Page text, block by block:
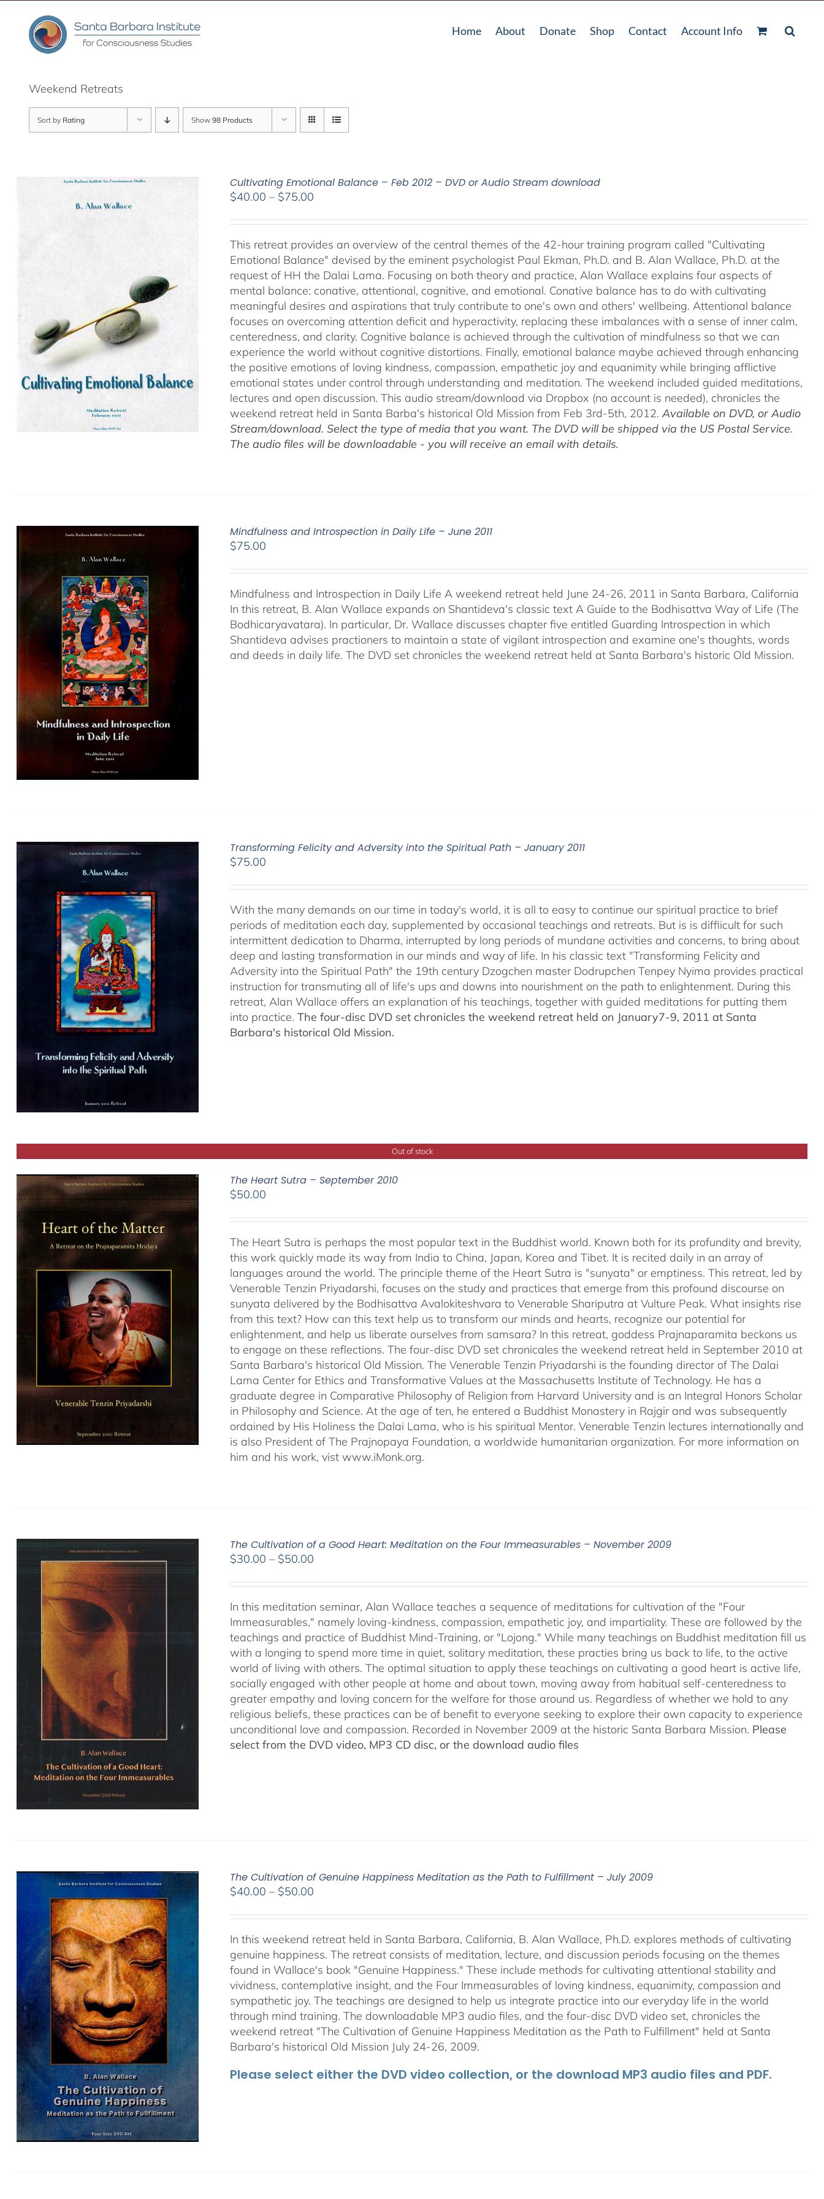
content
Home About Donate Shop Contact Account Info
Weekend Retreats
Sort by Rating Show 98 Products
Cultivating Emotional Balance – Feb 2012 – DVD or Audio Stream download
$40.00 – $75.00
$40.00
through
$75.00
This retreat provides an overview of the central themes of the 42-hour training program called "Cultivating
Emotional Balance" devised by the eminent psychologist Paul Ekman, Ph.D. and B. Alan Wallace, Ph.D. at the
request of HH the Dalai Lama. Focusing on both theory and practice, Alan Wallace explains four aspects of
mental balance: conative, attentional, cognitive, and emotional. Conative balance has to do with cultivating
meaningful desires and aspirations that truly contribute to one's own and others' wellbeing. Attentional balance
focuses on overcoming attention deficit and hyperactivity, replacing these imbalances with a sense of inner calm,
centeredness, and clarity. Cognitive balance is achieved through the cultivation of mindfulness so that we can
experience the world without cognitive distortions. Finally, emotional balance maybe achieved through enhancing
the positive emotions of loving kindness, compassion, empathetic joy and equanimity while bringing afflictive
emotional states under control through understanding and meditation. The weekend included guided meditations,
lectures and open discussion. This audio stream/download via Dropbox (no account is needed), chronicles the
weekend retreat held in Santa Barba's historical Old Mission from Feb 3rd-5th, 2012.Available on DVD, or Audio
Stream/download. Select the type of media that you want. The DVD will be shipped via the US Postal Service.
The audio files will be downloadable - you will receive an email with details.
Mindfulness and Introspection in Daily Life – June 2011
$75.00
Mindfulness and Introspection in Daily Life A weekend retreat held June 24-26, 2011 in Santa Barbara, California
In this retreat, B. Alan Wallace expands on Shantideva's classic text A Guide to the Bodhisattva Way of Life (The
Bodhicaryavatara). In particular, Dr. Wallace discusses chapter five entitled Guarding Introspection in which
Shantideva advises practioners to maintain a state of vigilant introspection and examine one's thoughts, words
and deeds in daily life. The DVD set chronicles the weekend retreat held at Santa Barbara's historic Old Mission.
Transforming Felicity and Adversity into the Spiritual Path – January 2011
$75.00
With the many demands on our time in today's world, it is all to easy to continue our spiritual practice to brief
periods of meditation each day, supplemented by occasional teachings and retreats. But is is diffiicult for such
intermittent dedication to Dharma, interrupted by long periods of mundane activities and concerns, to bring about
deep and lasting transformation in our minds and way of life. In his classic text "Transforming Felicity and
Adversity into the Spiritual Path" the 19th century Dzogchen master Dodrupchen Tenpey Nyima provides practical
instruction for transmuting all of life's ups and downs into nourishment on the path to enlightenment. During this
retreat, Alan Wallace offers an explanation of his teachings, together with guided meditations for putting them
into practice.The four-disc DVD set chronicles the weekend retreat held on January7-9, 2011 at Santa
Barbara's historical Old Mission.
Out of stock
The Heart Sutra – September 2010
$50.00
The Heart Sutra is perhaps the most popular text in the Buddhist world. Known both for its profundity and brevity,
this work quickly made its way from India to China, Japan, Korea and Tibet. It is recited daily in an array of
languages around the world. The principle theme of the Heart Sutra is "sunyata" or emptiness. This retreat, led by
Venerable Tenzin Priyadarshi, focuses on the study and practices that emerge from this profound discourse on
sunyata delivered by the Bodhisattva Avalokiteshvara to Venerable Shariputra at Vulture Peak. What insights rise
from this text? How can this text help us to transform our minds and hearts, recognize our potential for
enlightenment, and help us liberate ourselves from samsara? In this retreat, goddess Prajnaparamita beckons us
to engage on these reflections. The four-disc DVD set chronicales the weekend retreat held in September 2010 at
Santa Barbara's historical Old Mission. The Venerable Tenzin Priyadarshi is the founding director of The Dalai
Lama Center for Ethics and Transformative Values at the Massachusetts Institute of Technology. He has a
graduate degree in Comparative Philosophy of Religion from Harvard University and is an Integral Honors Scholar
in Philosophy and Science. At the age of ten, he entered a Buddhist Monastery in Rajgir and was subsequently
ordained by His Holiness the Dalai Lama, who is his spiritual Mentor. Venerable Tenzin lectures internationally and
is also President of The Prajnopaya Foundation, a worldwide humanitarian organization. For more information on
him and his work, vist www.iMonk.org.
The Cultivation of a Good Heart: Meditation on the Four Immeasurables – November 2009
$30.00 – $50.00
$30.00
through
$50.00
In this meditation seminar, Alan Wallace teaches a sequence of meditations for cultivation of the "Four
Immeasurables," namely loving-kindness, compassion, empathetic joy, and impartiality. These are followed by the
teachings and practice of Buddhist Mind-Training, or "Lojong." While many teachings on Buddhist meditation fill us
with a longing to spend more time in quiet, solitary meditation, these practies bring us back to life, to the active
world of living with others. The optimal situation to apply these teachings on cultivating a good heart is active life,
socially engaged with other people at home and about town, moving away from habitual self-centeredness to
greater empathy and loving concern for the welfare for those around us. Regardless of whether we hold to any
religious beliefs, these practices can be of benefit to everyone seeking to explore their own capacity to experience
unconditional love and compassion. Recorded in November 2009 at the historic Santa Barbara Mission. Please
select from the DVD video, MP3 CD disc, or the download audio files
The Cultivation of Genuine Happiness Meditation as the Path to Fulfillment – July 2009
$40.00 – $50.00
$40.00
through
$50.00
In this weekend retreat held in Santa Barbara, California, B. Alan Wallace, Ph.D. explores methods of cultivating
genuine happiness. The retreat consists of meditation, lecture, and discussion periods focusing on the themes
found in Wallace's book "Genuine Happiness." These include methods for cultivating attentional stability and
vividness, contemplative insight, and the Four Immeasurables of loving kindness, equanimity, compassion and
sympathetic joy. The teachings are designed to help us integrate practice into our everyday life in the world
through mind training. The downloadable MP3 audio files, and the four-disc DVD video set, chronicles the
weekend retreat "The Cultivation of Genuine Happiness Meditation as the Path to Fulfillment" held at Santa
Barbara's historical Old Mission July 24-26, 2009.
Please select either the DVD video collection, or the download MP3 audio files and PDF.